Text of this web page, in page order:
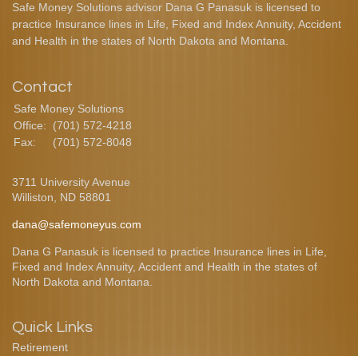
Safe Money Solutions advisor Dana G Panasuk is licensed to
practice Insurance lines in Life, Fixed and Index Annuity, Accident
and Health in the states of North Dakota and Montana.
Contact
Safe Money Solutions
Office:
(701) 572-4218
Fax:
(701) 572-8048
3711 University Avenue
Williston,
ND 58801
dana@safemoneyus.com
Dana G Panasuk is licensed to practice Insurance lines in Life,
Fixed and Index Annuity, Accident and Health in the states of
North Dakota and Montana.
Quick Links
Retirement